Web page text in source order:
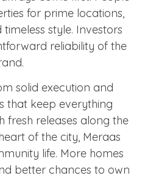
for prime locations,
style. Investors
reliability of the
solid execution and
that keep everything
fresh releases along the
of the city, Meraas
life. More homes
better chances to own